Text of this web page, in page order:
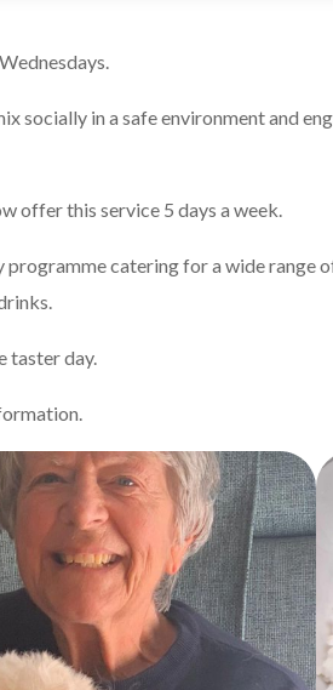
socially in a safe environment and
offer this service 5 days a week.
catering for a wide range
taster day.